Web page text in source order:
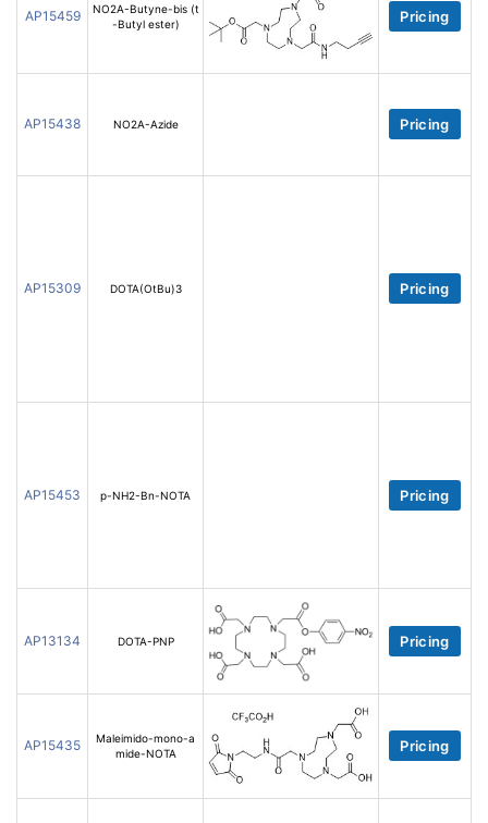
AP15459
NO2A-Butyne-bis (t
-Butyl ester)
Pricing
AP15438 NO2A-Azide Pricing
AP15309 DOTA(OtBu)3 Pricing
AP15453 p-NH2-Bn-NOTA Pricing
AP13134 DOTA-PNP Pricing
AP15435
Maleimido-mono-a
mide-NOTA
Pricing